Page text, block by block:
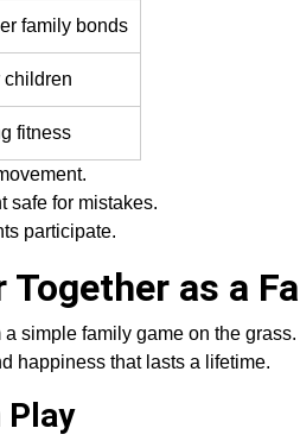
family bonds
children
fitness
safe for mistakes.
participate.
as a
a simple family game on the
happiness that lasts a lifetime.
Play